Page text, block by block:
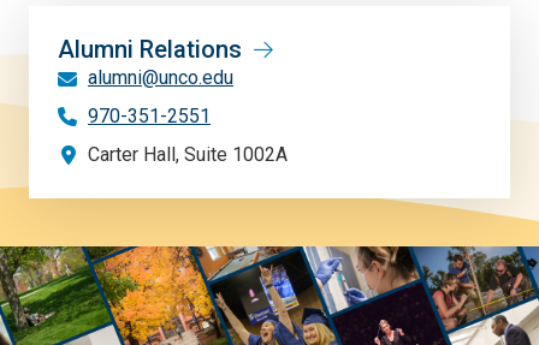
Alumni Relations
alumni@unco.edu
970-351-2551
Carter Hall, Suite 1002A